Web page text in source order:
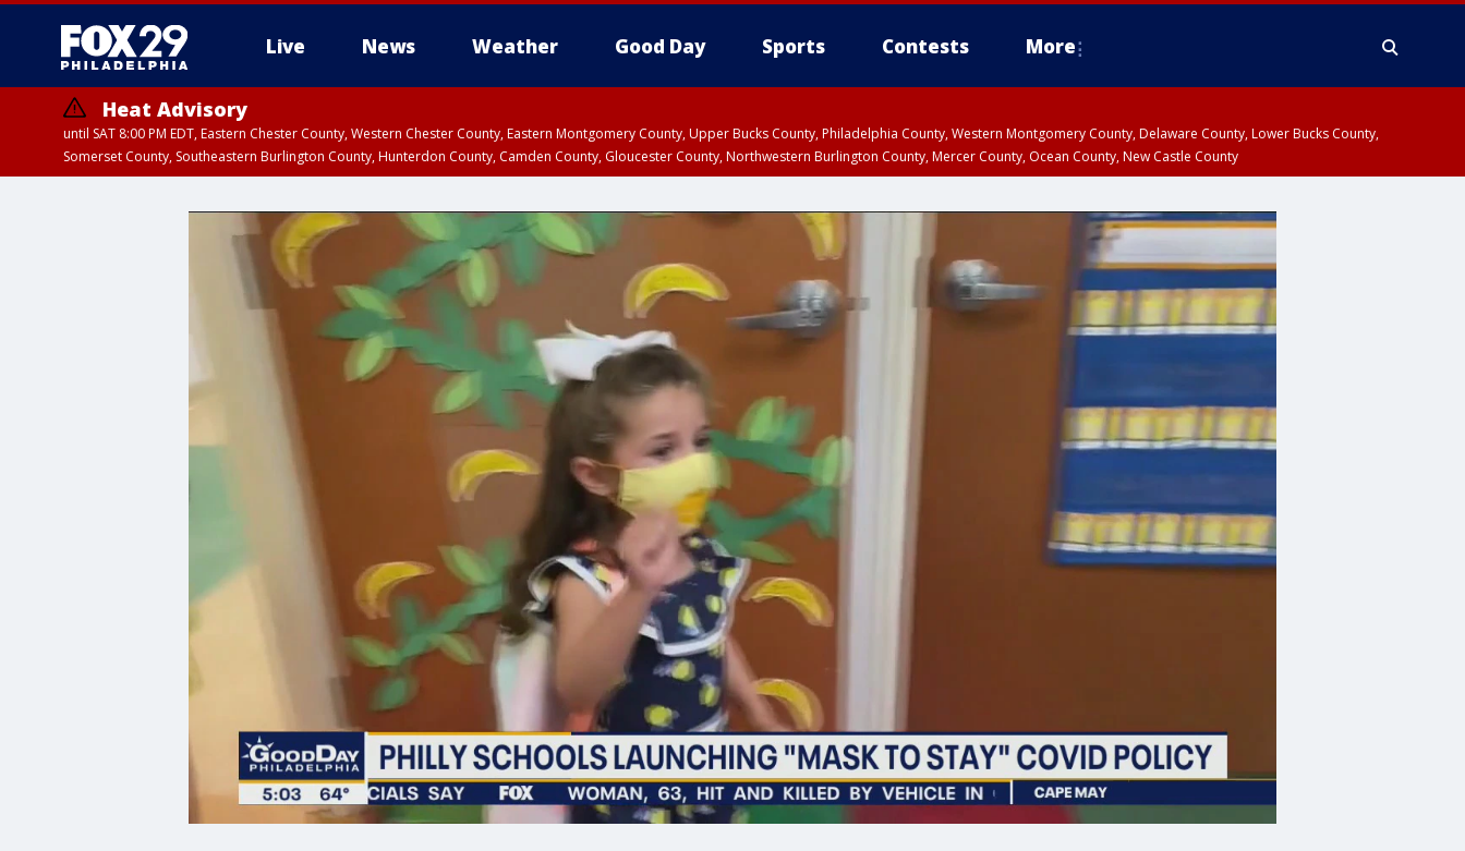
Live News Weather Good Day Sports Contests More
Heat Advisory
until SAT 8:00 PM EDT, Eastern Chester County, Western Chester County, Eastern Montgomery County, Upper Bucks County, Philadelphia County, Western Montgomery County, Delaware County, Lower Bucks County,
Somerset County, Southeastern Burlington County, Hunterdon County, Camden County, Gloucester County, Northwestern Burlington County, Mercer County, Ocean County, New Castle County